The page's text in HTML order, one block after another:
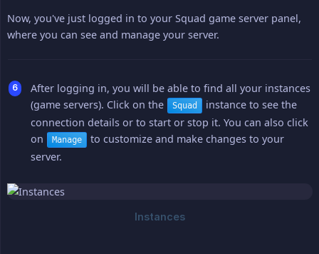
Now, you've just logged in to your Squad game server panel,
where you can see and manage your server.
After logging in, you will be able to find all your instances
(game servers). Click on the
Squad
instance to see the
connection details or to start or stop it. You can also click
on
Manage
to customize and make changes to your
server.